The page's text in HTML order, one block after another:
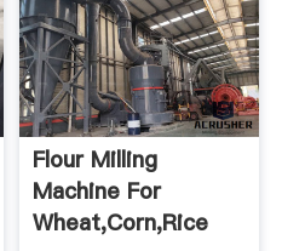
Flour Milling
Machine For
Wheat,Corn,Rice